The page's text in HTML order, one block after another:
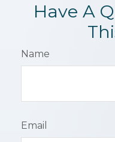
Have A
Name
Email